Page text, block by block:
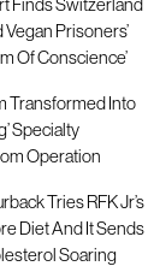
Finds Switzerland
Prisoners’
Of Conscience’
Transformed Into
Specialty
Operation
Tries RFK Jr’s
Diet And It Sends
Soaring